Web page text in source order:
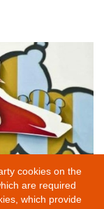
cookies on the
are required
which provide